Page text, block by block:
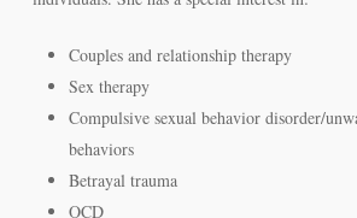
Couples and relationship therapy
Sex therapy
Compulsive sexual behavior disorder/
behaviors
Betrayal trauma
OCD